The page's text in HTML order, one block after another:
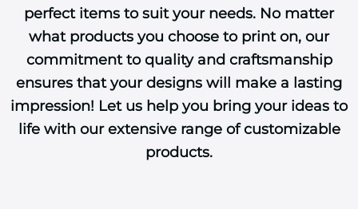
perfect items to suit your needs. No matter
what products you choose to print on, our
commitment to quality and craftsmanship
ensures that your designs will make a lasting
impression! Let us help you bring your ideas to
life with our extensive range of customizable
products.